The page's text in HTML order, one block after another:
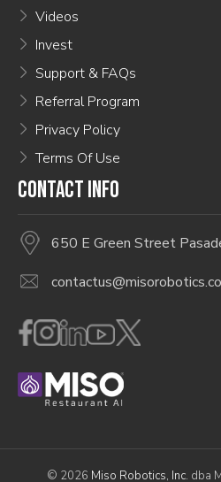
Videos
Invest
Support & FAQs
Referral Program
Privacy Policy
Terms Of Use
CONTACT INFO
650 E Green Street
© 2026 Miso Robotics, Inc. dba